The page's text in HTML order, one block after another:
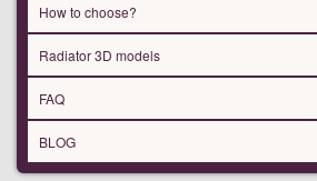
How to choose?
Radiator 3D models
FAQ
BLOG